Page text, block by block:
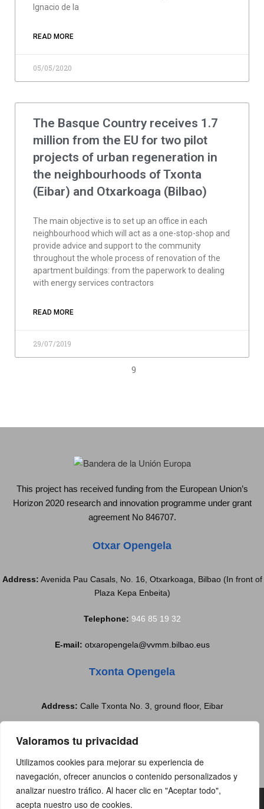
Valoramos tu privacidad
Utilizamos cookies para mejorar su experiencia de
navegación, ofrecer anuncios o contenido personalizados y
analizar nuestro tráfico. Al hacer clic en "Aceptar todo",
acepta nuestro uso de cookies.
Ignacio de la
READ MORE
05/05/2020
The Basque Country receives 1.7
million from the EU for two pilot
projects of urban regeneration in
the neighbourhoods of Txonta
(Eibar) and Otxarkoaga (Bilbao)
The main objective is to set up an office in each
neighbourhood which will act as a one-stop-shop and
provide advice and support to the community
throughout the whole process of renovation of the
apartment buildings: from the paperwork to dealing
with energy services contractors
READ MORE
29/07/2019
9
This project has received funding from the European Union’s
Horizon 2020 research and innovation programme under grant
agreement No 846707.
Otxar Opengela
Address: Avenida Pau Casals, No. 16, Otxarkoaga, Bilbao (In front of
Plaza Kepa Enbeita)
Telephone: 946 85 19 32
E-mail: otxaropengela@vvmm.bilbao.eus
Txonta Opengela
Address: Calle Txonta No. 3, ground floor, Eibar
E-mail: txontabulegoa@eibar.eus
Copyright@2019 | All rights reserved |